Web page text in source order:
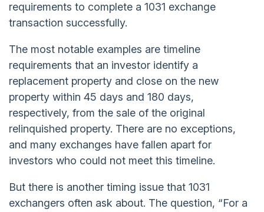
requirements to complete a 1031 exchange
transaction successfully.
The most notable examples are timeline
requirements that an investor identify a
replacement property and close on the new
property within 45 days and 180 days,
respectively, from the sale of the original
relinquished property. There are no exceptions,
and many exchanges have fallen apart for
investors who could not meet this timeline.
But there is another timing issue that 1031
exchangers often ask about. The question, “For a